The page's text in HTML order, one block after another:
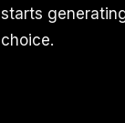
starts
choice.